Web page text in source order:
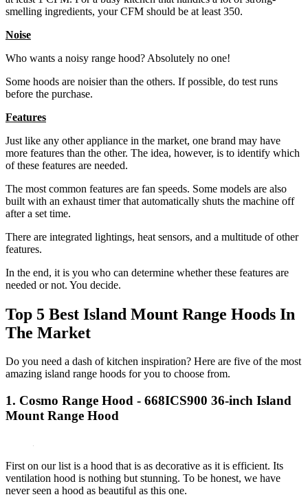
smelling ingredients, your CFM should be at least 350.
Noise
Who wants a noisy range hood? Absolutely no one!
Some hoods are noisier than the others. If possible, do test runs
before the purchase.
Features
Just like any other appliance in the market, one brand may have
more features than the other. The idea, however, is to identify which
of these features are needed.
The most common features are fan speeds. Some models are also
built with an exhaust timer that automatically shuts the machine off
after a set time.
There are integrated lightings, heat sensors, and a multitude of other
features.
In the end, it is you who can determine whether these features are
needed or not. You decide.
Top 5 Best Island Mount Range Hoods In
The Market
Do you need a dash of kitchen inspiration? Here are five of the most
amazing island range hoods for you to choose from.
1. Cosmo Range Hood - 668ICS900 36-inch Island
Mount Range Hood
First on our list is a hood that is as decorative as it is efficient. Its
ventilation hood is nothing but stunning. To be honest, we have
never seen a hood as beautiful as this one.